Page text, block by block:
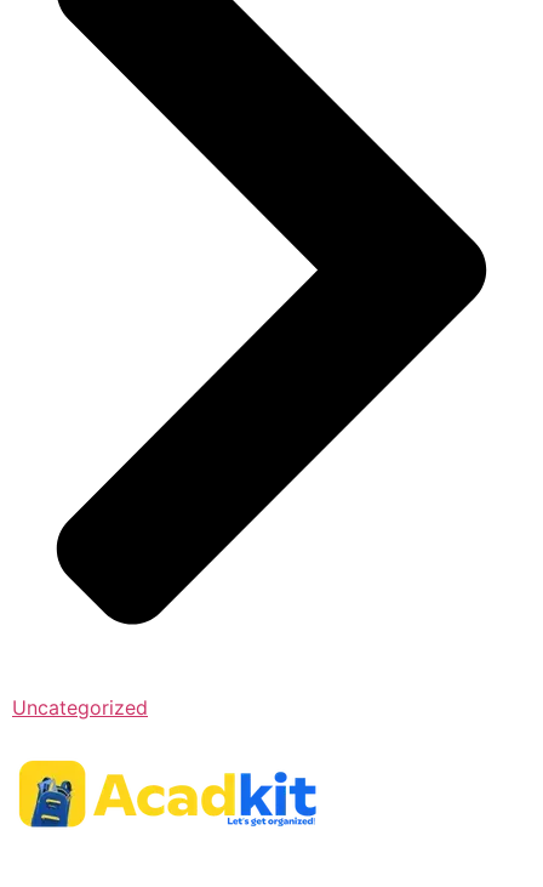
Uncategorized